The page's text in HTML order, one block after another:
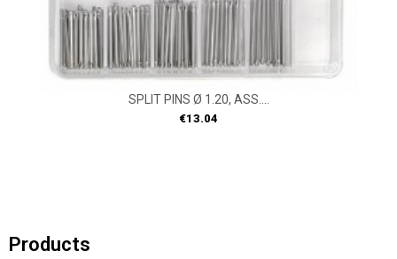
SPLIT PINS Ø 1.20, ASS....
Price
€13.04
Products